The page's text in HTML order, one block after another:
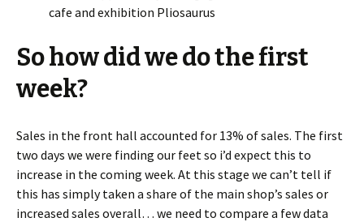
cafe and exhibition Pliosaurus
So how did we do the first
week?
Sales in the front hall accounted for 13% of sales. The first
two days we were finding our feet so i’d expect this to
increase in the coming week. At this stage we can’t tell if
this has simply taken a share of the main shop’s sales or
increased sales overall… we need to compare a few data